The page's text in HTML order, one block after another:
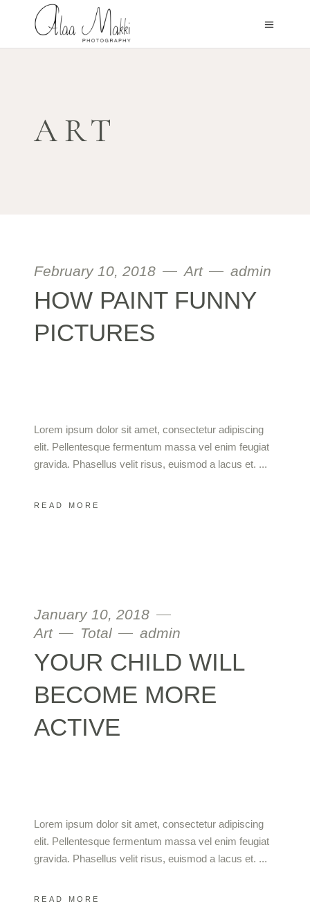
ART
February 10, 2018 Art admin
HOW PAINT FUNNY
PICTURES
Lorem ipsum dolor sit amet, consectetur adipiscing
elit. Pellentesque fermentum massa vel enim feugiat
gravida. Phasellus velit risus, euismod a lacus et.
READ MORE
January 10, 2018
Art
Total admin
YOUR CHILD WILL
BECOME MORE
ACTIVE
Lorem ipsum dolor sit amet, consectetur adipiscing
elit. Pellentesque fermentum massa vel enim feugiat
gravida. Phasellus velit risus, euismod a lacus et.
READ MORE